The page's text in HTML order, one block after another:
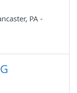
PA -